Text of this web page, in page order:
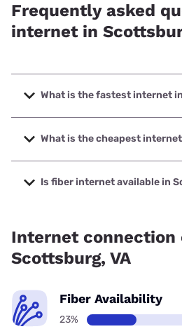
Frequently asked
internet in
What is the fastest internet
The fastest internet in Scottsburg
Internet with speeds up to 498
What is the cheapest
The cheapest internet in
prices starting at $29.99.
Is fiber internet available in
Internet connection
Scottsburg, VA
Fiber Availability
23%